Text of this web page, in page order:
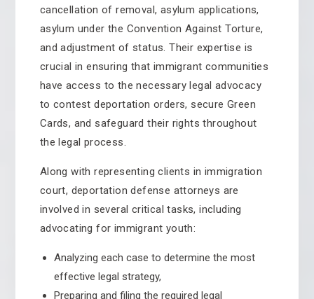
cancellation of removal, asylum applications,
asylum under the Convention Against Torture,
and adjustment of status. Their expertise is
crucial in ensuring that immigrant communities
have access to the necessary legal advocacy
to contest deportation orders, secure Green
Cards, and safeguard their rights throughout
the legal process.
Along with representing clients in immigration
court, deportation defense attorneys are
involved in several critical tasks, including
advocating for immigrant youth:
Analyzing each case to determine the most
effective legal strategy,
Preparing and filing the required legal